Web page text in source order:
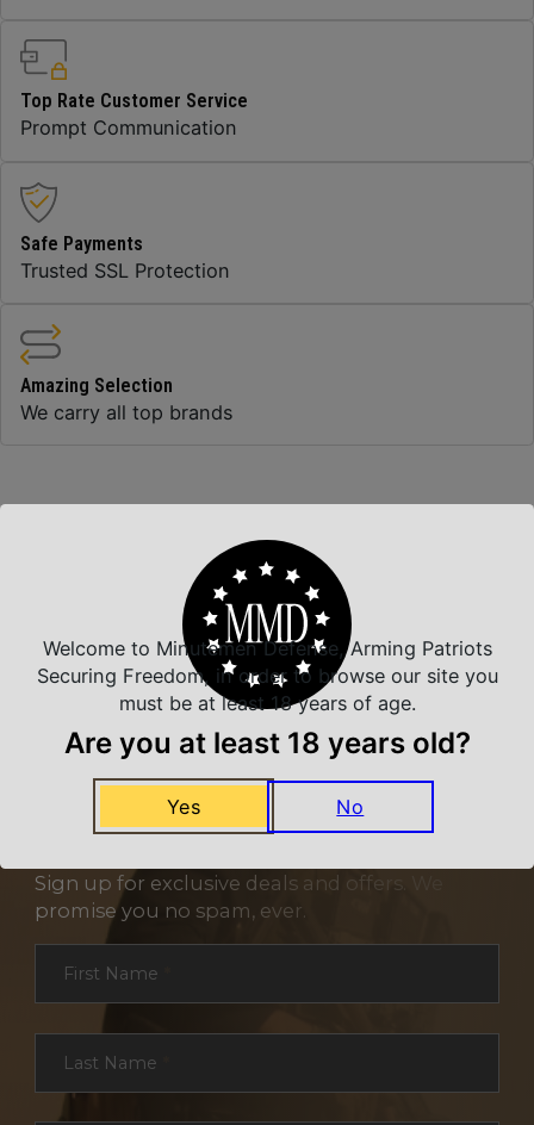
Top Rate Customer Service
Prompt Communication
Safe Payments
Trusted SSL Protection
Amazing Selection
We carry all top brands
NEVER MISS A DEAL
Sign up for exclusive deals and offers. We
promise you no spam, ever.
First Name
Last Name
Welcome to Minutemen Defense, Arming Patriots
Securing Freedom, in order to browse our site you
must be at least 18 years of age.
Are you at least 18 years old?
Yes No